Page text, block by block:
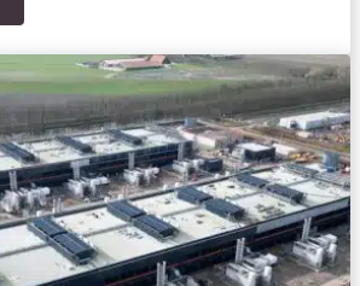
Intacct vs Sage 50 – Top 13 Differences